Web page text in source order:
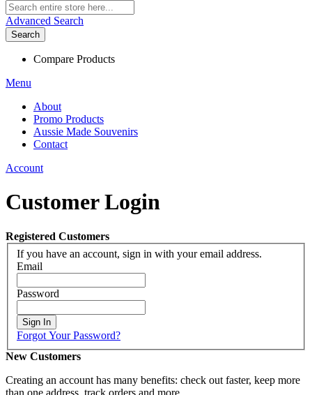
Advanced Search
Search
Compare Products
Menu
About
Promo Products
Aussie Made Souvenirs
Contact
Account
Customer Login
Registered Customers
If you have an account, sign in with your email address.
Email
Password
Sign In
Forgot Your Password?
New Customers
Creating an account has many benefits: check out faster, keep more